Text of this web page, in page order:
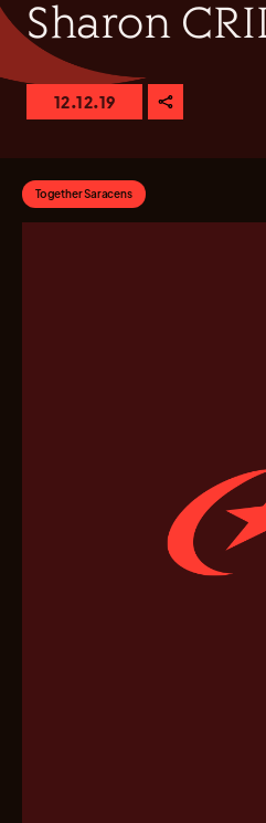
Sharon
12.12.19
Together Saracens